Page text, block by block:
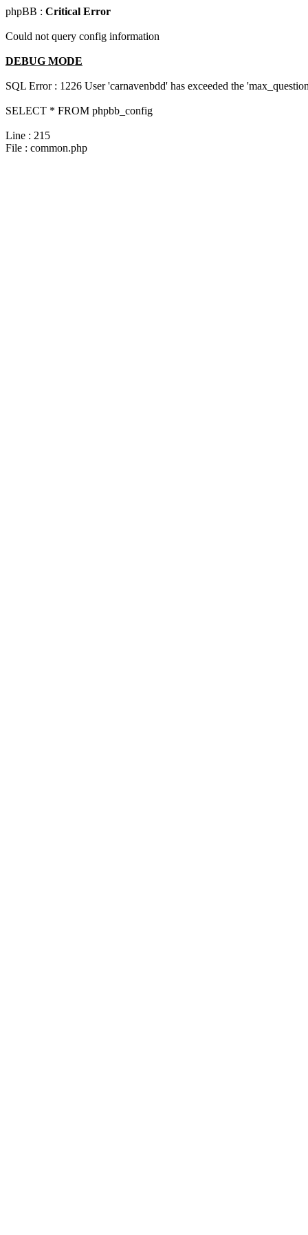
phpBB : Critical Error
Could not query config information
DEBUG MODE
SQL Error : 1226 User 'carnavenbdd' has exceeded the
SELECT * FROM phpbb_config
Line : 215
File : common.php